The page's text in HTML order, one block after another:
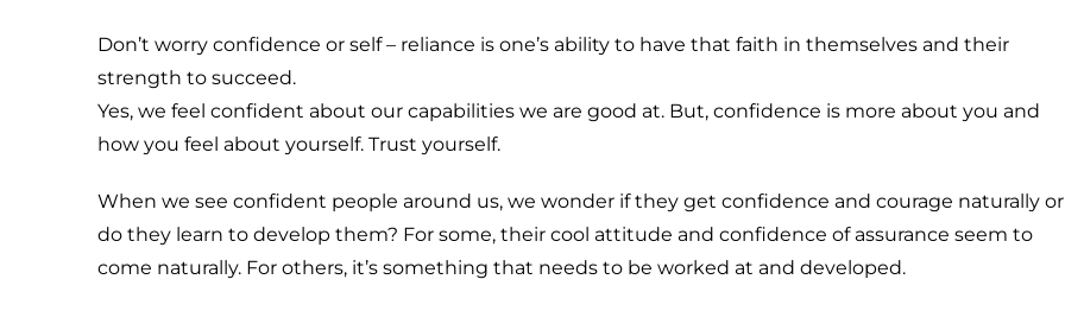
Don’t worry confidence or self – reliance is one’s ability to have that faith in themselves and their
strength to succeed.
Yes, we feel confident about our capabilities we are good at. But, confidence is more about you and
how you feel about yourself. Trust yourself.
When we see confident people around us, we wonder if they get confidence and courage naturally or
do they learn to develop them? For some, their cool attitude and confidence of assurance seem to
come naturally. For others, it’s something that needs to be worked at and developed.